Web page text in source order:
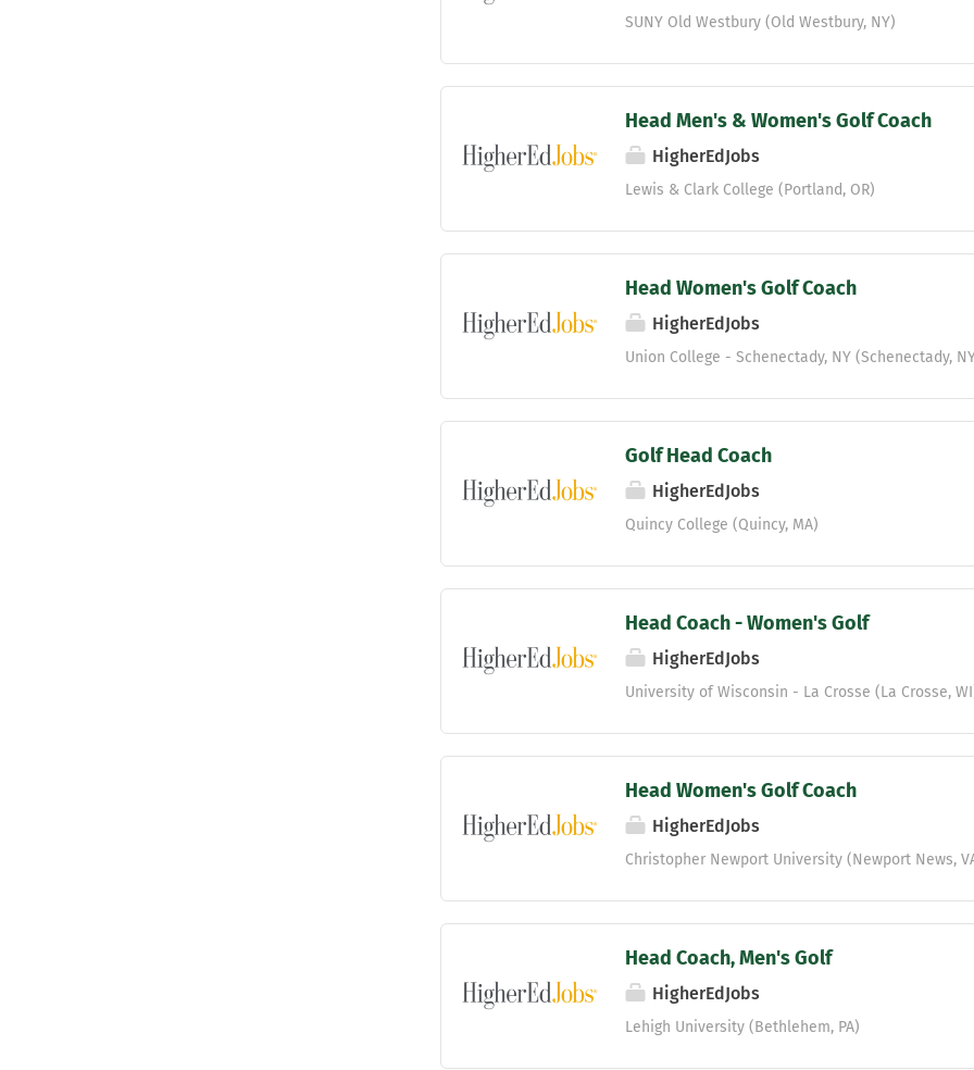
SUNY Old Westbury (Old Westbury, NY)
Head Men's & Women's Golf Coach
HigherEdJobs
Lewis & Clark College (Portland, OR)
Head Women's Golf Coach
HigherEdJobs
Union College - Schenectady, NY (Schenectady,
Golf Head Coach
HigherEdJobs
Quincy College (Quincy, MA)
Head Coach - Women's Golf
HigherEdJobs
University of Wisconsin - La Crosse (La Crosse,
Head Women's Golf Coach
HigherEdJobs
Christopher Newport University (Newport News,
Head Coach, Men's Golf
HigherEdJobs
Lehigh University (Bethlehem, PA)